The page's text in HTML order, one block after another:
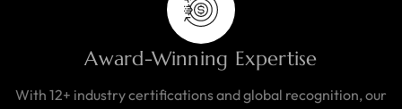
Award-Winning Expertise
With 12+ industry certifications and global recognition, our